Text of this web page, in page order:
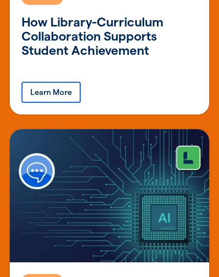
How Library-Curriculum
Collaboration Supports
Student Achievement
Learn More